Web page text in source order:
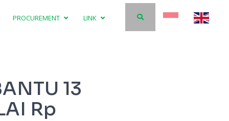
PROCUREMENT LINK
13
Rp